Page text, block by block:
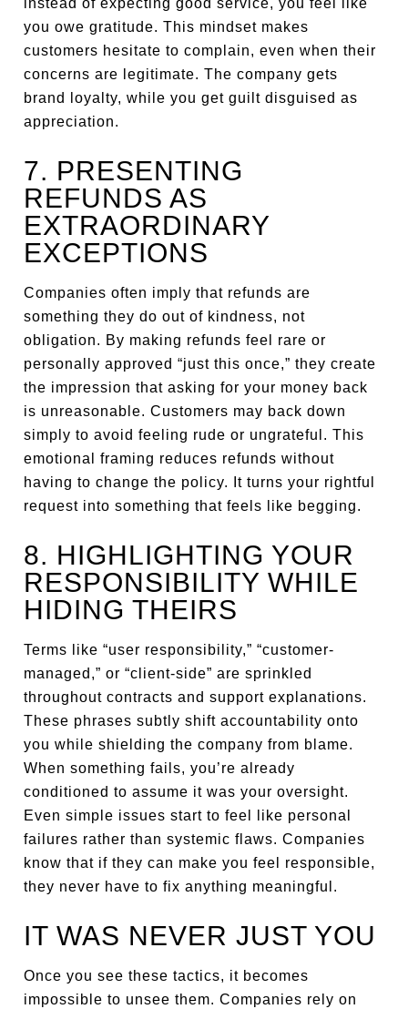
instead of expecting good service, you feel like
you owe gratitude. This mindset makes
customers hesitate to complain, even when their
concerns are legitimate. The company gets
brand loyalty, while you get guilt disguised as
appreciation.
7. PRESENTING
REFUNDS AS
EXTRAORDINARY
EXCEPTIONS
Companies often imply that refunds are
something they do out of kindness, not
obligation. By making refunds feel rare or
personally approved “just this once,” they create
the impression that asking for your money back
is unreasonable. Customers may back down
simply to avoid feeling rude or ungrateful. This
emotional framing reduces refunds without
having to change the policy. It turns your rightful
request into something that feels like begging.
8. HIGHLIGHTING YOUR
RESPONSIBILITY WHILE
HIDING THEIRS
Terms like “user responsibility,” “customer-
managed,” or “client-side” are sprinkled
throughout contracts and support explanations.
These phrases subtly shift accountability onto
you while shielding the company from blame.
When something fails, you’re already
conditioned to assume it was your oversight.
Even simple issues start to feel like personal
failures rather than systemic flaws. Companies
know that if they can make you feel responsible,
they never have to fix anything meaningful.
IT WAS NEVER JUST YOU
Once you see these tactics, it becomes
impossible to unsee them. Companies rely on